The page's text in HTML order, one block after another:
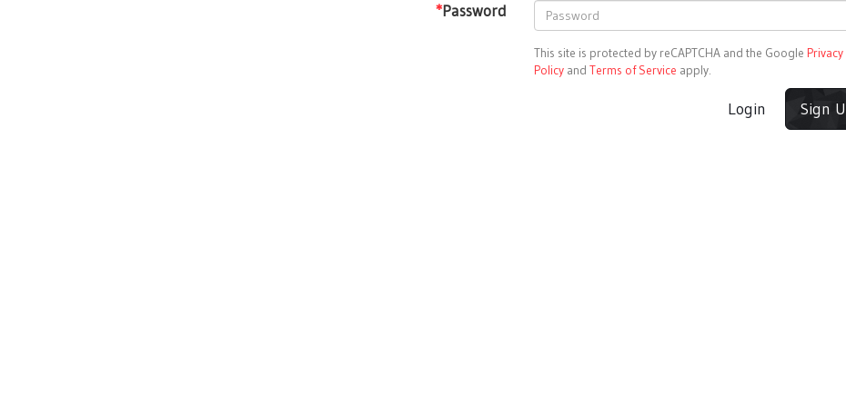
*Password
This site is protected by reCAPTCHA and the Google Privacy
Policy and Terms of Service apply.
Login Sign